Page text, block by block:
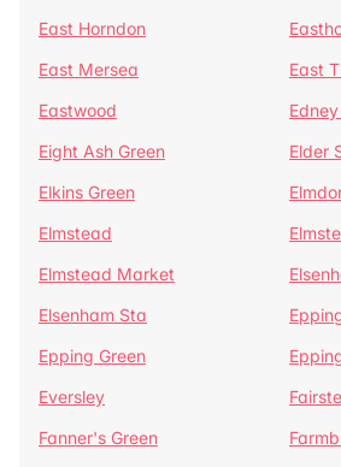
East Horndon
East Mersea
East
Eastwood
Eight Ash Green
Elder
Elkins Green
Elmstead
Elmstead Market
Elsenham Sta
Epping Green
Eversley
Fanner's Green